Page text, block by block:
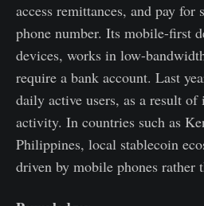
access remittances, and pay for
phone number. Its mobile-first
devices, works in low-
require a bank account. Last
daily active users, as a result of
activity. In countries such as
Philippines, local stablecoin
driven by mobile phones rather